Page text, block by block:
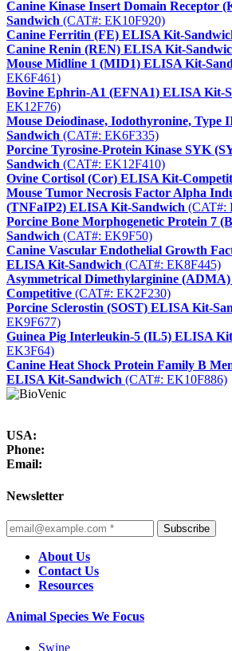
Canine Kinase Insert Domain Receptor
Sandwich (CAT#: EK10F920)
Canine Ferritin (FE) ELISA Kit-
Canine Renin (REN) ELISA Kit-
Mouse Midline 1 (MID1) ELISA Kit-
EK6F461)
Bovine Ephrin-A1 (EFNA1) ELISA Kit-
EK12F76)
Mouse Deiodinase, Iodothyronine,
Sandwich (CAT#: EK6F335)
Porcine Tyrosine-Protein Kinase SYK
Sandwich (CAT#: EK12F410)
Ovine Cortisol (Cor) ELISA Kit-
Mouse Tumor Necrosis Factor Alpha
(TNFaIP2) ELISA Kit-Sandwich (CAT#:
Porcine Bone Morphogenetic Protein 7
Sandwich (CAT#: EK9F50)
Canine Vascular Endothelial Growth
ELISA Kit-Sandwich (CAT#: EK8F445)
Asymmetrical Dimethylarginine
Competitive (CAT#: EK2F230)
Porcine Sclerostin (SOST) ELISA Kit-
EK9F677)
Guinea Pig Interleukin-5 (IL5) ELISA
EK3F64)
Canine Heat Shock Protein Family B
ELISA Kit-Sandwich (CAT#: EK10F886)
USA:
Phone:
Email:
Newsletter
Subscribe
About Us
Contact Us
Resources
Animal Species We Focus
Swine